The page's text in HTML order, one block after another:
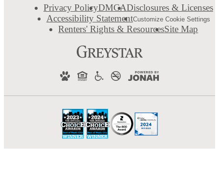
Privacy PolicyDMCADisclosures & Licenses
Accessibility StatementCustomize Cookie Settings
Renters' Rights & ResourcesSite Map